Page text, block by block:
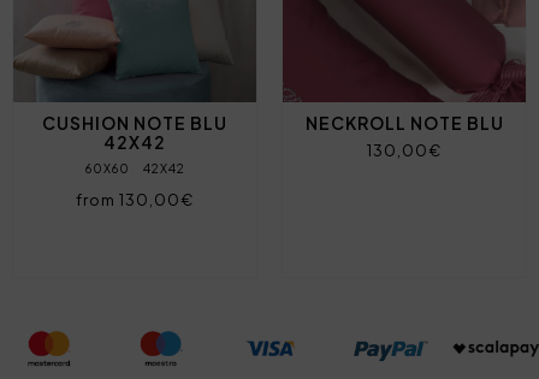
CUSHION NOTE BLU
42X42
60X60 42X42
from 130,00€
NECKROLL NOTE BLU
130,00€